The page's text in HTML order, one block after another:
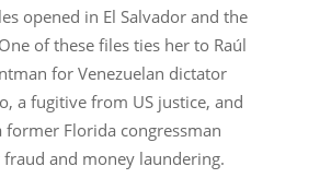
opened in El Salvador and the
of these files ties her to Raúl
for Venezuelan dictator
a fugitive from US justice, and
former Florida congressman
and money laundering.